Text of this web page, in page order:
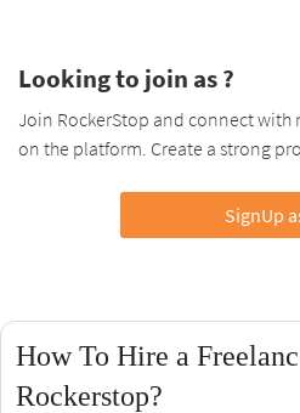
Looking to join as ?
Join RockerStop and connect with
on the platform. Create a strong
SignUp
How To Hire a
Rockerstop?